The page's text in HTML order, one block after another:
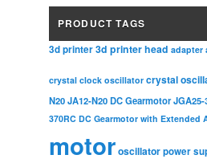
PRODUCT TAGS
3d printer3d printer head adapter
crystal clock oscillator crystal
N20 JA12-N20 DC Gearmotor
370RC DC Gearmotor with Extended
motoroscillatorpower